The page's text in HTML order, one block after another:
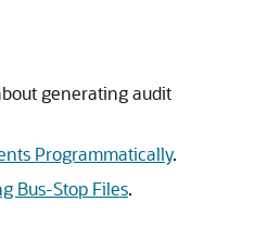
generating audit
Programmatically.
Bus-Stop Files.